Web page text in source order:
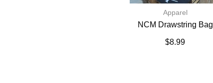
Apparel
NCM Drawstring Bag
$8.99